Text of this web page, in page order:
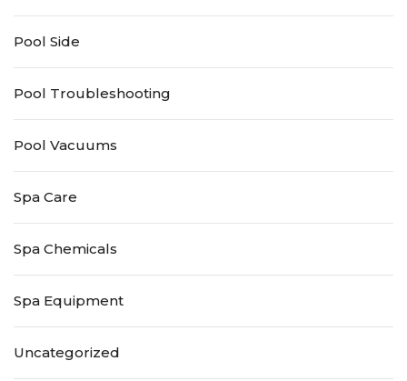
Pool Side
Pool Troubleshooting
Pool Vacuums
Spa Care
Spa Chemicals
Spa Equipment
Uncategorized